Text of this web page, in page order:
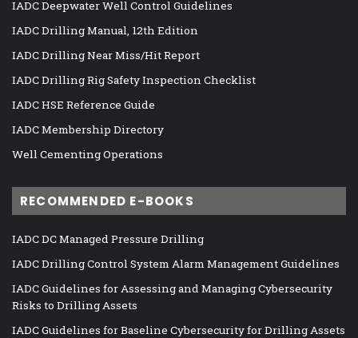
IADC Deepwater Well Control Guidelines
IADC Drilling Manual, 12th Edition
IADC Drilling Near Miss/Hit Report
IADC Drilling Rig Safety Inspection Checklist
IADC HSE Reference Guide
IADC Membership Directory
Well Cementing Operations
RECOMMENDED E-BOOKS
IADC DC Managed Pressure Drilling
IADC Drilling Control System Alarm Management Guidelines
IADC Guidelines for Assessing and Managing Cybersecurity
Risks to Drilling Assets
IADC Guidelines for Baseline Cybersecurity for Drilling Assets